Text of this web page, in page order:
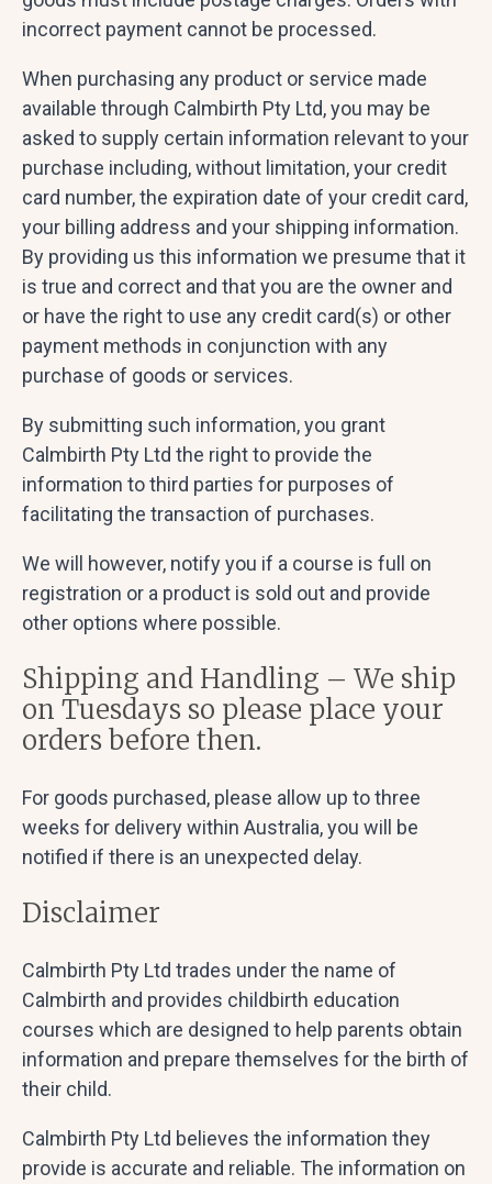
incorrect payment cannot be processed.
When purchasing any product or service made
available through Calmbirth Pty Ltd, you may be
asked to supply certain information relevant to your
purchase including, without limitation, your credit
card number, the expiration date of your credit card,
your billing address and your shipping information.
By providing us this information we presume that it
is true and correct and that you are the owner and
or have the right to use any credit card(s) or other
payment methods in conjunction with any
purchase of goods or services.
By submitting such information, you grant
Calmbirth Pty Ltd the right to provide the
information to third parties for purposes of
facilitating the transaction of purchases.
We will however, notify you if a course is full on
registration or a product is sold out and provide
other options where possible.
Shipping and Handling – We ship
on Tuesdays so please place your
orders before then.
For goods purchased, please allow up to three
weeks for delivery within Australia, you will be
notified if there is an unexpected delay.
Disclaimer
Calmbirth Pty Ltd trades under the name of
Calmbirth and provides childbirth education
courses which are designed to help parents obtain
information and prepare themselves for the birth of
their child.
Calmbirth Pty Ltd believes the information they
provide is accurate and reliable. The information on